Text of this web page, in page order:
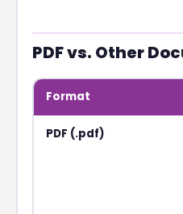
PDF vs. Other
Format
PDF (.pdf)